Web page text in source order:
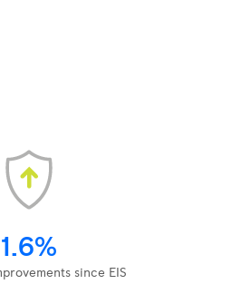
1.6%
since EIS